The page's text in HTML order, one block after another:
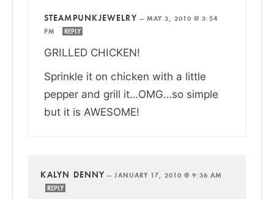
STEAMPUNKJEWELRY — MAY 3, 2010 @ 3:54
PM
REPLY
GRILLED CHICKEN!
Sprinkle it on chicken with a little
pepper and grill it…OMG…so simple
but it is AWESOME!
KALYN DENNY —JANUARY 17, 2010 @ 9:36 AM
REPLY